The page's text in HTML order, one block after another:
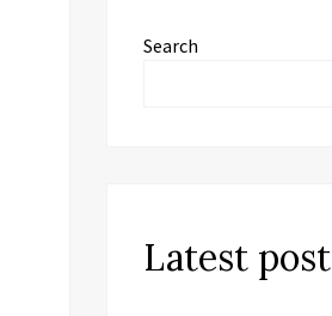
Search
Latest post